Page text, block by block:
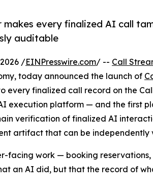
makes every finalized AI call
auditable
2026 /EINPresswire.com/ -- Call
today announced the launch of
finalized call record on the
execution platform — and the first
verification of finalized AI
artifact that can be
facing work — booking
an AI did, but that the record of